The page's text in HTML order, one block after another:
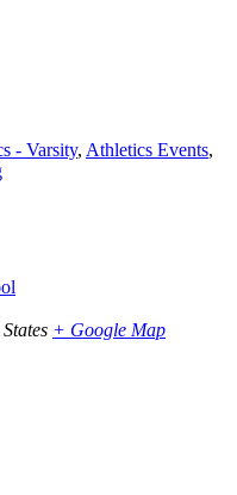
- Varsity, Athletics Events,
+ Google Map